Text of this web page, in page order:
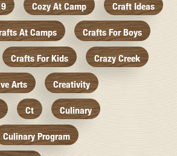
Cozy At Camp Craft Ideas
At Camps Crafts For Boys
Crafts For Kids Crazy Creek
Arts Creativity
Ct Culinary
Culinary Program